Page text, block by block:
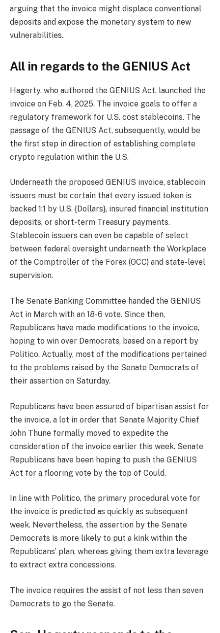
arguing that the invoice might displace conventional
deposits and expose the monetary system to new
vulnerabilities.
All in regards to the GENIUS Act
Hagerty, who authored the GENIUS Act, launched the
invoice on Feb. 4, 2025. The invoice goals to offer a
regulatory framework for U.S. cost stablecoins. The
passage of the GENIUS Act, subsequently, would be
the first step in direction of establishing complete
crypto regulation within the U.S.
Underneath the proposed GENIUS invoice, stablecoin
issuers must be certain that every issued token is
backed 1:1 by U.S. {Dollars}, insured financial institution
deposits, or short-term Treasury payments.
Stablecoin issuers can even be capable of select
between federal oversight underneath the Workplace
of the Comptroller of the Forex (OCC) and state-level
supervision.
The Senate Banking Committee handed the GENIUS
Act in March with an 18-6 vote. Since then,
Republicans have made modifications to the invoice,
hoping to win over Democrats, based on a report by
Politico. Actually, most of the modifications pertained
to the problems raised by the Senate Democrats of
their assertion on Saturday.
Republicans have been assured of bipartisan assist for
the invoice, a lot in order that Senate Majority Chief
John Thune formally moved to expedite the
consideration of the invoice earlier this week. Senate
Republicans have been hoping to push the GENIUS
Act for a flooring vote by the top of Could.
In line with Politico, the primary procedural vote for
the invoice is predicted as quickly as subsequent
week. Nevertheless, the assertion by the Senate
Democrats is more likely to put a kink within the
Republicans’ plan, whereas giving them extra leverage
to extract extra concessions.
The invoice requires the assist of not less than seven
Democrats to go the Senate.